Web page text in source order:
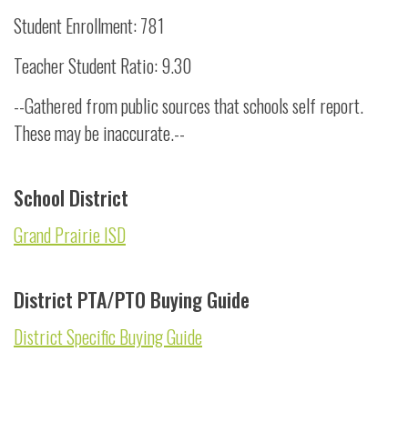
Student Enrollment: 781
Teacher Student Ratio: 9.30
--Gathered from public sources that schools self report.
These may be inaccurate.--
School District
Grand Prairie ISD
District PTA/PTO Buying Guide
District Specific Buying Guide